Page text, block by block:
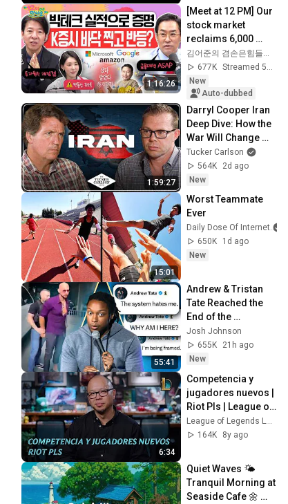
1:16:26
[Meet at 12 PM] Our
stock market
reclaims 6,000
points thanks to
strong foreign
buying! Is this t...
677K
New
Auto-dubbed
1:59:27
Darryl Cooper Iran
Deep Dive: How the
War Will Change
America Forever,
Nukes, Zionism,
and Islam
Tucker Carlson
564K
2d ago
New
15:01
Worst Teammate
Ever
Daily Dose Of Internet
650K
1d ago
New
55:41
Andrew & Tristan
Tate Reached the
End of the
Algorithm
Josh Johnson
655K
21h ago
New
6:34
Competencia y
jugadores nuevos |
Riot Pls | League of
Legends
League of Legends Latinoamerica
164K
8y ago
Quiet Waves 🌤️
Tranquil Morning at
Seaside Cafe 🌼